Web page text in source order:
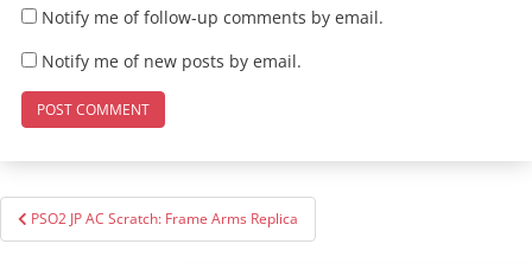
Notify me of follow-up comments by email.
Notify me of new posts by email.
Post
navigation
PSO2 JP AC Scratch: Frame Arms Replica